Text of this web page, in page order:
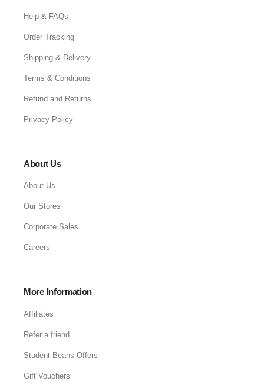
Help & FAQs
Order Tracking
Shipping & Delivery
Terms & Conditions
Refund and Returns
Privacy Policy
About Us
About Us
Our Stores
Corporate Sales
Careers
More Information
Affiliates
Refer a friend
Student Beans Offers
Gift Vouchers